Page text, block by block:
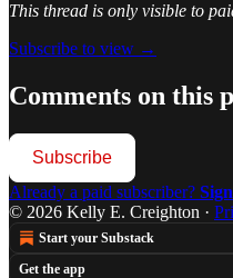
This thread is only visible to
Subscribe to view →
Comments on this
Subscribe
Already a paid subscriber?
© 2026 Kelly E. Creighton ·
Start your Substack
Get the app